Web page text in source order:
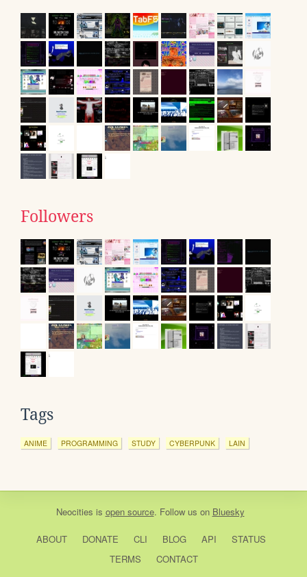
Followers
Tags
ANIME PROGRAMMING STUDY CYBERPUNK LAIN
Neocities is open source. Follow us on Bluesky
ABOUT DONATE CLI BLOG API
STATUS
TERMS
CONTACT